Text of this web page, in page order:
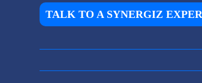
TALK TO A SYNERGIZ